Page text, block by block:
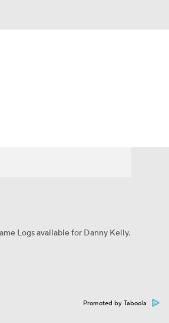
Logs available for Danny Kelly.
Promoted by Taboola